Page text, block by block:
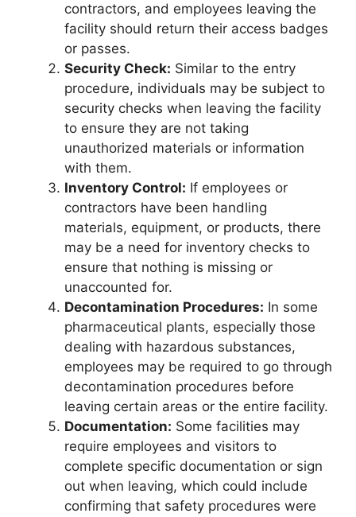
contractors, and employees leaving the
facility should return their access badges
or passes.
Security Check: Similar to the entry
procedure, individuals may be subject to
security checks when leaving the facility
to ensure they are not taking
unauthorized materials or information
with them.
Inventory Control: If employees or
contractors have been handling
materials, equipment, or products, there
may be a need for inventory checks to
ensure that nothing is missing or
unaccounted for.
Decontamination Procedures: In some
pharmaceutical plants, especially those
dealing with hazardous substances,
employees may be required to go through
decontamination procedures before
leaving certain areas or the entire facility.
Documentation: Some facilities may
require employees and visitors to
complete specific documentation or sign
out when leaving, which could include
confirming that safety procedures were